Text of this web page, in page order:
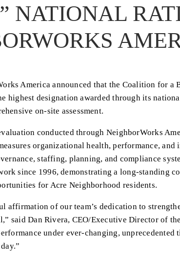
NATIONAL
America announced that the Coalition for a
highest designation awarded through its
on-site assessment.
conducted through NeighborWorks
organizational health, performance, and
staffing, planning, and compliance
since 1996, demonstrating a long-standing
for Acre Neighborhood residents.
affirmation of our team’s dedication to
said Dan Rivera, CEO/Executive Director of
under ever-changing, unprecedented